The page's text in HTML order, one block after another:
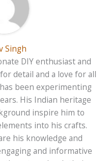
Singh
DIY enthusiast and
detail and a love for all
been experimenting
His Indian heritage
inspire him to
into his crafts.
his knowledge and
and informative